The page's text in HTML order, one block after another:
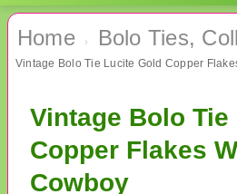
Home › Bolo Ties,
Vintage Bolo
Copper Flakes
Cowboy